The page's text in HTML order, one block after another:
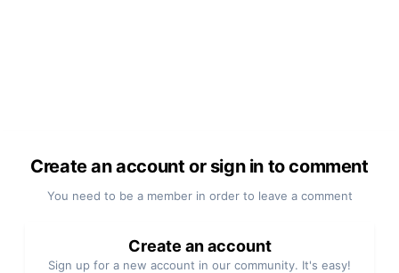
Create an account or sign in to comment
You need to be a member in order to leave a comment
Create an account
Sign up for a new account in our community. It's easy!